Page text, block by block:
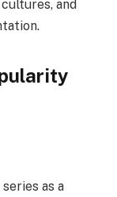
and
as a